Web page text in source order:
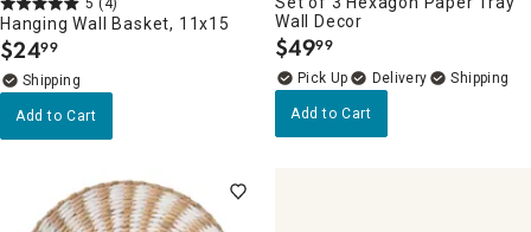
Hanging Wall Basket, 11x15
$24.
99
Add to Cart
Wall Decor
$49.
99
Delivery
Add to Cart